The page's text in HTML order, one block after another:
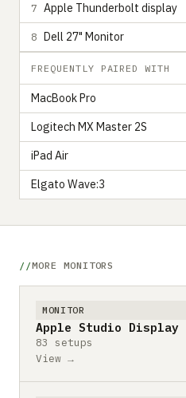
7 Apple Thunderbolt display
8 Dell 27" Monitor
FREQUENTLY PAIRED WITH
MacBook Pro
Logitech MX Master 2S
iPad Air
Elgato Wave:3
MORE MONITORS
MONITOR
Apple Studio Display
83 setups
View →